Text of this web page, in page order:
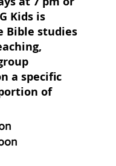
Kids is
Bible studies
a specific
of